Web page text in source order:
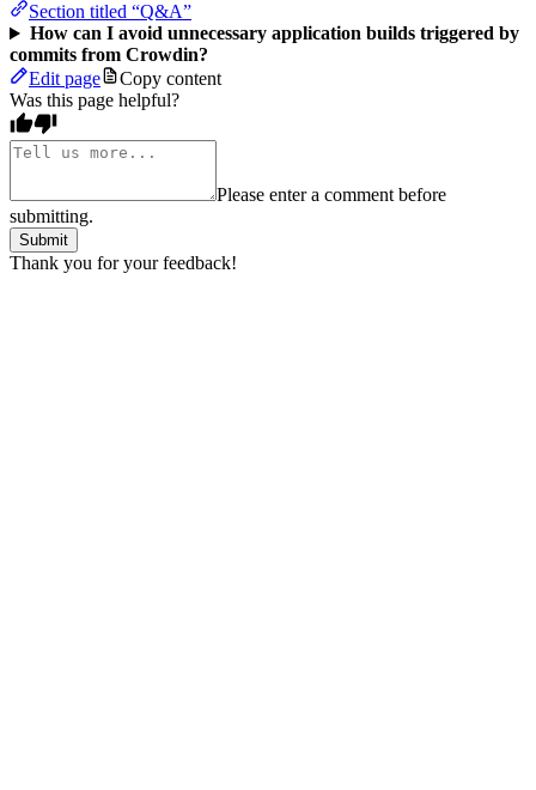
Section titled “Q&A”
How can I avoid unnecessary application builds triggered by
commits from Crowdin?
Edit page
Copy content
Was this page helpful?
Please enter a comment before
submitting.
Submit
Thank you for your feedback!